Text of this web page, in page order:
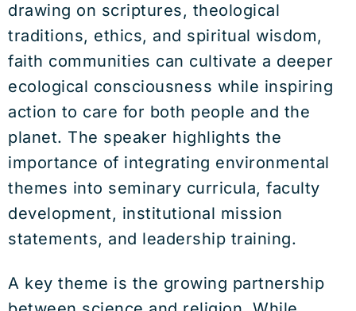
drawing on scriptures, theological
traditions, ethics, and spiritual wisdom,
faith communities can cultivate a deeper
ecological consciousness while inspiring
action to care for both people and the
planet. The speaker highlights the
importance of integrating environmental
themes into seminary curricula, faculty
development, institutional mission
statements, and leadership training.
A key theme is the growing partnership